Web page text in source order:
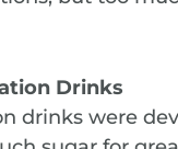
Drinks
drinks were